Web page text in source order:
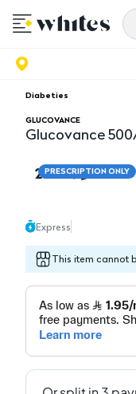
Diabeties
GLUCOVANCE
Glucovance
PRESCRIPTION ONLY
Glucovance 500/
23.45
Express
This item cannot